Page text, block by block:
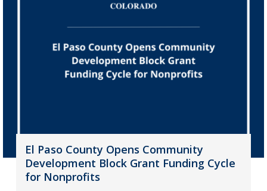
El Paso County Opens Community
Development Block Grant Funding Cycle
for Nonprofits